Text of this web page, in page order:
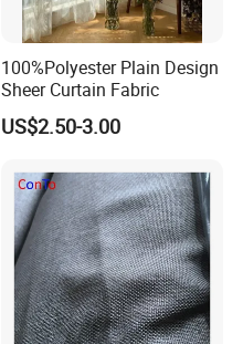
100%Polyester Plain Design
Sheer Curtain Fabric
US$2.50-3.00